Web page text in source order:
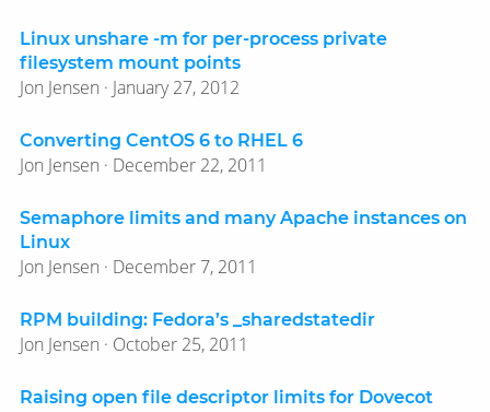
Linux unshare -m for per-process private
filesystem mount points
Jon Jensen · January 27, 2012
Converting CentOS 6 to RHEL 6
Jon Jensen · December 22, 2011
Semaphore limits and many Apache instances on
Linux
Jon Jensen · December 7, 2011
RPM building: Fedora’s _sharedstatedir
Jon Jensen · October 25, 2011
Raising open file descriptor limits for Dovecot